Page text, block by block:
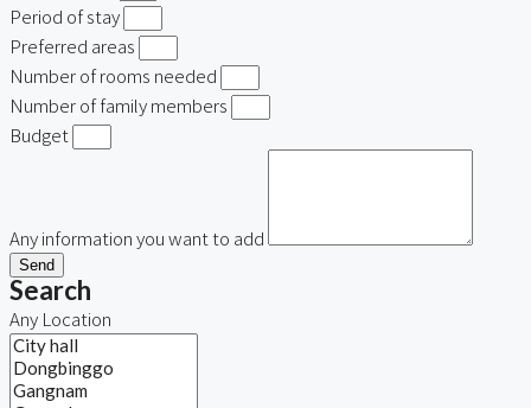
Period of stay
Preferred areas
Number of rooms needed
Number of family members
Budget
Any information you want to add
Send
Search
Any Location